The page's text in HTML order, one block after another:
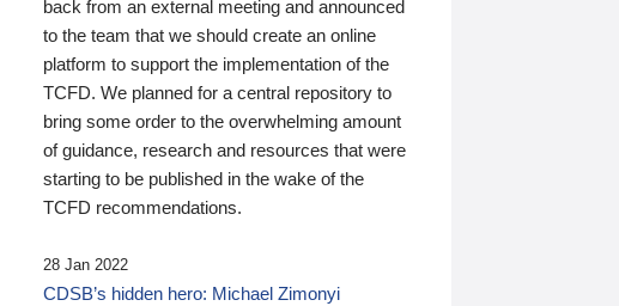
back from an external meeting and announced
to the team that we should create an online
platform to support the implementation of the
TCFD. We planned for a central repository to
bring some order to the overwhelming amount
of guidance, research and resources that were
starting to be published in the wake of the
TCFD recommendations.
28 Jan 2022
CDSB’s hidden hero: Michael Zimonyi